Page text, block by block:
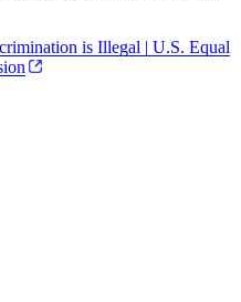
is Illegal | U.S. Equal